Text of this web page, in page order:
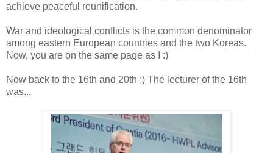
achieve peaceful reunification.
War and ideological conflicts is the common denominator
among eastern European countries and the two Koreas.
Now, you are on the same page as I :)
Now back to the 16th and 20th :) The lecturer of the 16th
was...